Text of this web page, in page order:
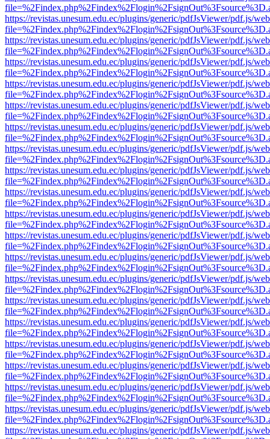
https://revistas.unesum.edu.ec/plugins/generic/pdfJsViewer/pdf.js/
https://revistas.unesum.edu.ec/plugins/generic/pdfJsViewer/pdf.js/
https://revistas.unesum.edu.ec/plugins/generic/pdfJsViewer/pdf.js/
https://revistas.unesum.edu.ec/plugins/generic/pdfJsViewer/pdf.js/
https://revistas.unesum.edu.ec/plugins/generic/pdfJsViewer/pdf.js/
https://revistas.unesum.edu.ec/plugins/generic/pdfJsViewer/pdf.js/
https://revistas.unesum.edu.ec/plugins/generic/pdfJsViewer/pdf.js/
https://revistas.unesum.edu.ec/plugins/generic/pdfJsViewer/pdf.js/
https://revistas.unesum.edu.ec/plugins/generic/pdfJsViewer/pdf.js/
https://revistas.unesum.edu.ec/plugins/generic/pdfJsViewer/pdf.js/
https://revistas.unesum.edu.ec/plugins/generic/pdfJsViewer/pdf.js/
https://revistas.unesum.edu.ec/plugins/generic/pdfJsViewer/pdf.js/
https://revistas.unesum.edu.ec/plugins/generic/pdfJsViewer/pdf.js/
https://revistas.unesum.edu.ec/plugins/generic/pdfJsViewer/pdf.js/
https://revistas.unesum.edu.ec/plugins/generic/pdfJsViewer/pdf.js/
https://revistas.unesum.edu.ec/plugins/generic/pdfJsViewer/pdf.js/
https://revistas.unesum.edu.ec/plugins/generic/pdfJsViewer/pdf.js/
https://revistas.unesum.edu.ec/plugins/generic/pdfJsViewer/pdf.js/
https://revistas.unesum.edu.ec/plugins/generic/pdfJsViewer/pdf.js/
https://revistas.unesum.edu.ec/plugins/generic/pdfJsViewer/pdf.js/